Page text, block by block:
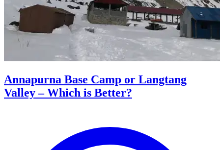
Annapurna Base Camp or Langtang
Valley – Which is Better?